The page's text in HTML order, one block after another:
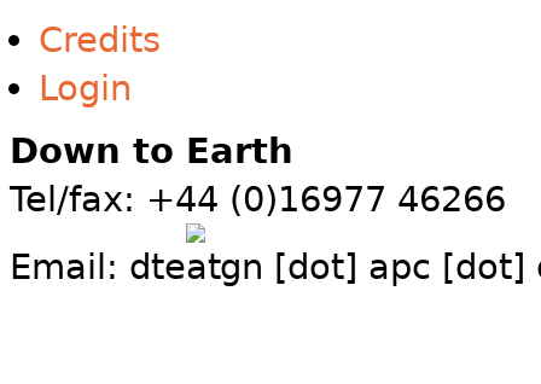
Credits
Login
Down to Earth
Tel/fax: +44 (0)16977 46266
Email: dte gn [dot] apc [dot]